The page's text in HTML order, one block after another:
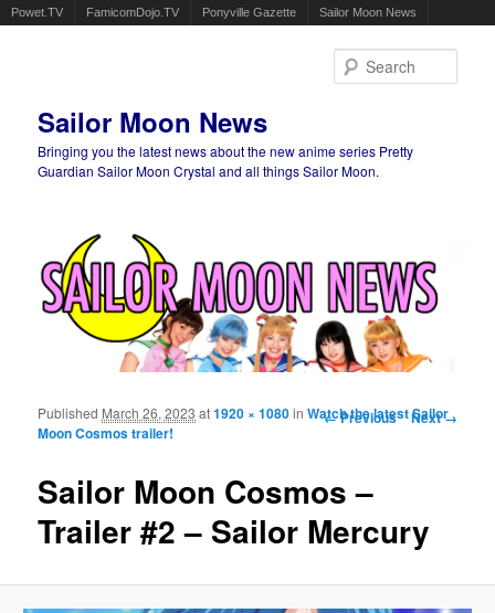
Powet.TV FamicomDojo.TV Ponyville Gazette Sailor Moon News
Sailor Moon News
Bringing you the latest news about the new anime series Pretty
Guardian Sailor Moon Crystal and all things Sailor Moon.
Image navigation
← Previous Next →
Sailor Moon Cosmos –
Trailer #2 – Sailor Mercury
Published March 26, 2023 at1920 × 1080inWatch the latest Sailor
Moon Cosmos trailer!